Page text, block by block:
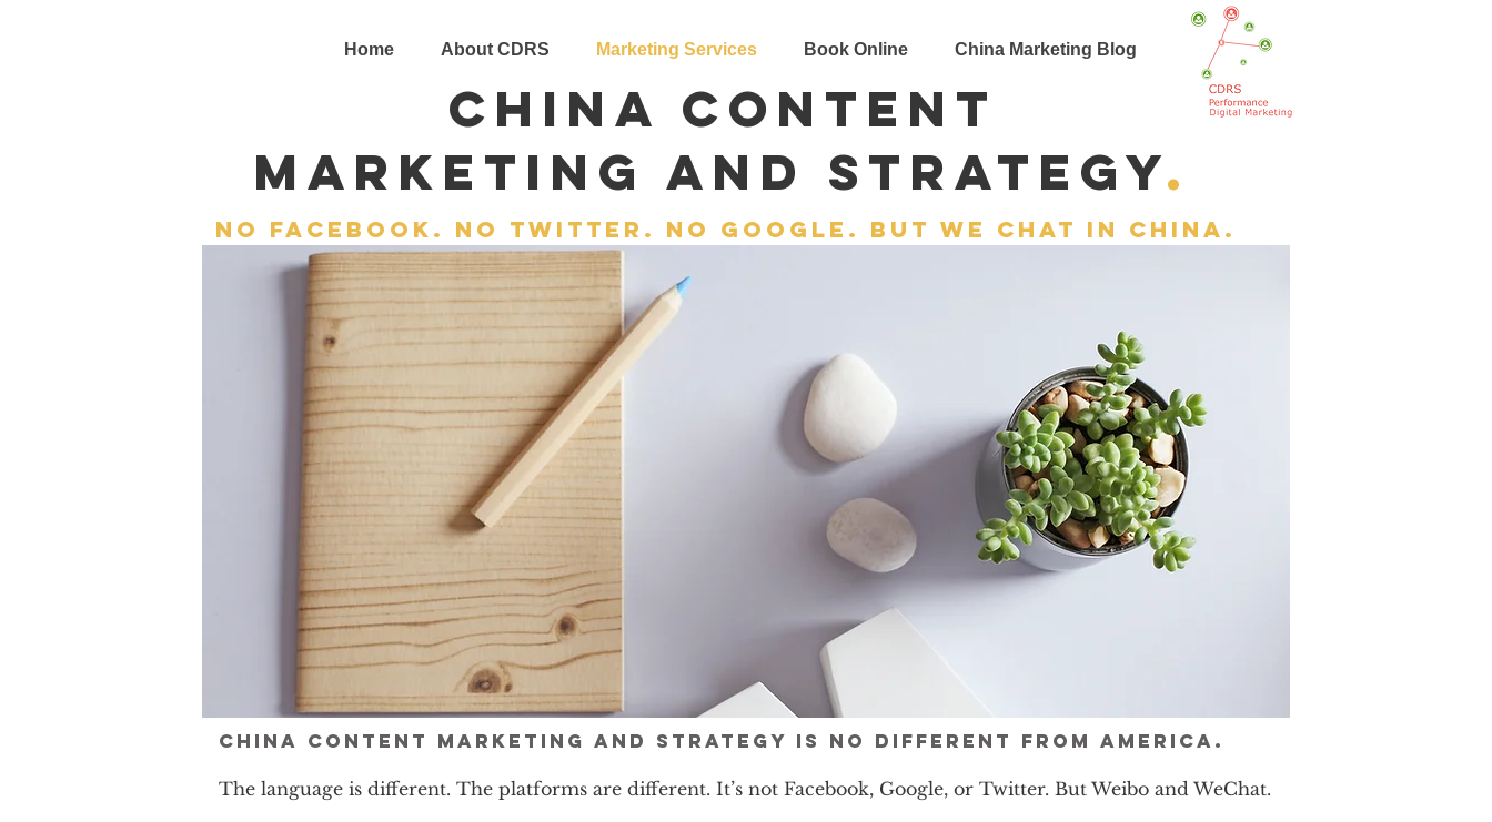
Home About CDRS Marketing Services Book Online China Marketing Blog
China Content
Marketing and Strategy.
No facebook. no twitter. no google. but we chat in china.
China Content marketing and strategy is no different from America.
The language is different. The platforms are different. It’s not Facebook, Google, or Twitter. But Weibo and WeChat.